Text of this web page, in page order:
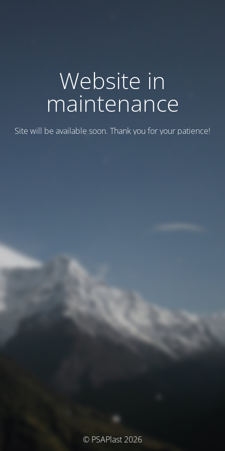
Website in
maintenance
Site will be available soon. Thank you for your patience!
© PSAPlast 2026